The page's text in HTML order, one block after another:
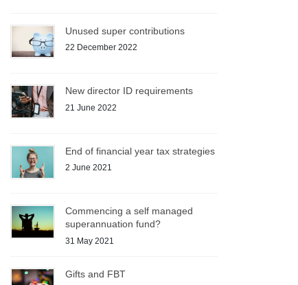
Unused super contributions
22 December 2022
New director ID requirements
21 June 2022
End of financial year tax strategies
2 June 2021
Commencing a self managed
superannuation fund?
31 May 2021
Gifts and FBT